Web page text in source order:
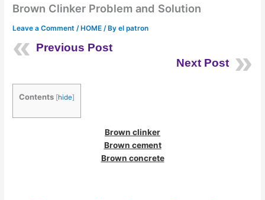
Brown Clinker Problem and Solution
Leave a Comment /HOME / Byel patron
Previous Post
Next Post
Contents [hide]
Brown clinker
Brown cement
Brown concrete